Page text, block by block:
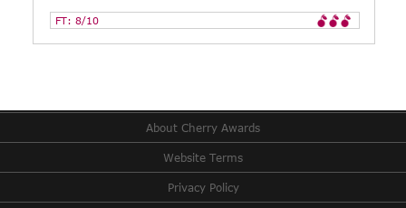
FT: 8/10
About Cherry Awards
Website Terms
Privacy Policy